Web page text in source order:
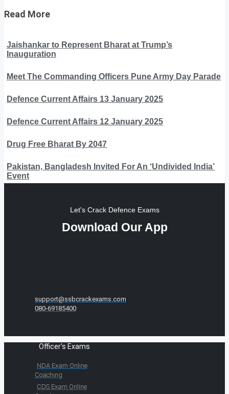
Read More
Jaishankar to Represent Bharat at Trump’s
Inauguration
Meet The Commanding Officers Pune Army Day Parade
Defence Current Affairs 13 January 2025
Defence Current Affairs 12 January 2025
Drug Free Bharat By 2047
Pakistan, Bangladesh Invited For An ‘Undivided India’
Event
Let's Crack Defence Exams
Download Our App
support@ssbcrackexams.com
080-69185400
Officer's Exams
NDA Exam Online
Coaching
CDS Exam Online